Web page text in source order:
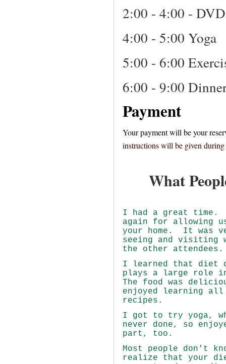
2:00 - 4:00 -
4:00 - 5:00 Yoga
5:00 - 6:00
6:00 - 9:00
Payment
Your payment will be your
instructions will be given
What
I had a great time.
again for allowing
your home. It was
seeing and visiting
the other attendees.
I learned that diet
plays a large role
The food was
enjoyed learning all
recipes.
I got to try yoga,
never done, so
part, too.
Most people don't
realize that your